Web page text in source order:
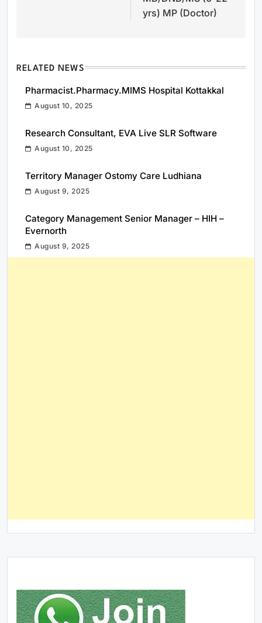
yrs) MP (Doctor)
RELATED NEWS
Pharmacist.Pharmacy.MIMS Hospital Kottakkal
August 10, 2025
Research Consultant, EVA Live SLR Software
August 10, 2025
Territory Manager Ostomy Care Ludhiana
August 9, 2025
Category Management Senior Manager – HIH –
Evernorth
August 9, 2025